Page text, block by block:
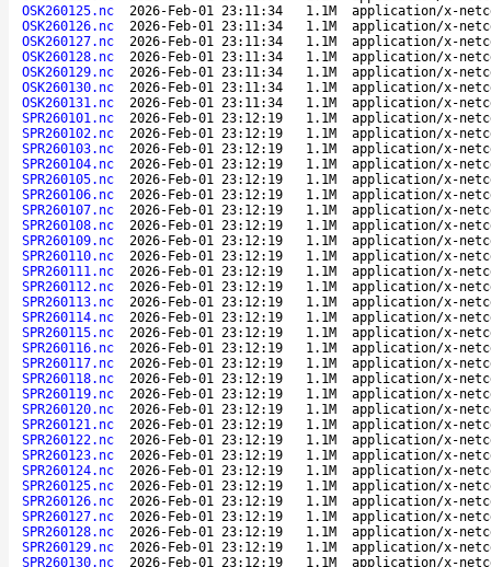
OSK260125.nc
2026-Feb-01 23:11:34 1.1M
application/x-
OSK260126.nc
2026-Feb-01 23:11:34 1.1M
application/x-
OSK260127.nc
2026-Feb-01 23:11:34 1.1M
application/x-
OSK260128.nc
2026-Feb-01 23:11:34 1.1M
application/x-
OSK260129.nc
2026-Feb-01 23:11:34 1.1M
application/x-
OSK260130.nc
2026-Feb-01 23:11:34 1.1M
application/x-
OSK260131.nc
2026-Feb-01 23:11:34 1.1M
application/x-
SPR260101.nc
2026-Feb-01 23:12:19 1.1M
application/x-
SPR260102.nc
2026-Feb-01 23:12:19 1.1M
application/x-
SPR260103.nc
2026-Feb-01 23:12:19 1.1M
application/x-
SPR260104.nc
2026-Feb-01 23:12:19 1.1M
application/x-
SPR260105.nc
2026-Feb-01 23:12:19 1.1M
application/x-
SPR260106.nc
2026-Feb-01 23:12:19 1.1M
application/x-
SPR260107.nc
2026-Feb-01 23:12:19 1.1M
application/x-
SPR260108.nc
2026-Feb-01 23:12:19 1.1M
application/x-
SPR260109.nc
2026-Feb-01 23:12:19 1.1M
application/x-
SPR260110.nc
2026-Feb-01 23:12:19 1.1M
application/x-
SPR260111.nc
2026-Feb-01 23:12:19 1.1M
application/x-
SPR260112.nc
2026-Feb-01 23:12:19 1.1M
application/x-
SPR260113.nc
2026-Feb-01 23:12:19 1.1M
application/x-
SPR260114.nc
2026-Feb-01 23:12:19 1.1M
application/x-
SPR260115.nc
2026-Feb-01 23:12:19 1.1M
application/x-
SPR260116.nc
2026-Feb-01 23:12:19 1.1M
application/x-
SPR260117.nc
2026-Feb-01 23:12:19 1.1M
application/x-
SPR260118.nc
2026-Feb-01 23:12:19 1.1M
application/x-
SPR260119.nc
2026-Feb-01 23:12:19 1.1M
application/x-
SPR260120.nc
2026-Feb-01 23:12:19 1.1M
application/x-
SPR260121.nc
2026-Feb-01 23:12:19 1.1M
application/x-
SPR260122.nc
2026-Feb-01 23:12:19 1.1M
application/x-
SPR260123.nc
2026-Feb-01 23:12:19 1.1M
application/x-
SPR260124.nc
2026-Feb-01 23:12:19 1.1M
application/x-
SPR260125.nc
2026-Feb-01 23:12:19 1.1M
application/x-
SPR260126.nc
2026-Feb-01 23:12:19 1.1M
application/x-
SPR260127.nc
2026-Feb-01 23:12:19 1.1M
application/x-
SPR260128.nc
2026-Feb-01 23:12:19 1.1M
application/x-
SPR260129.nc
2026-Feb-01 23:12:19 1.1M
application/x-
SPR260130.nc
2026-Feb-01 23:12:19 1.1M application/x-